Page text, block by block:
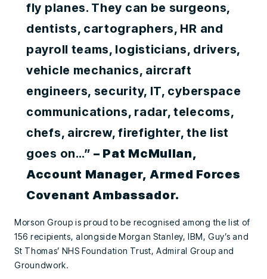
fly planes. They can be surgeons,
dentists, cartographers, HR and
payroll teams, logisticians, drivers,
vehicle mechanics, aircraft
engineers, security, IT, cyberspace
communications, radar, telecoms,
chefs, aircrew, firefighter, the list
goes on…” – Pat McMullan,
Account Manager, Armed Forces
Covenant Ambassador.
Morson Group is proud to be recognised among the list of
156 recipients, alongside Morgan Stanley, IBM, Guy’s and
St Thomas’ NHS Foundation Trust, Admiral Group and
Groundwork.